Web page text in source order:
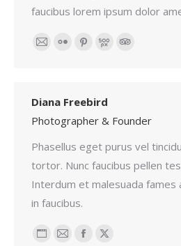
faucibus lorem ipsum dolor
Email FlickrPinterest
500pxTripAdvisor
Diana Freebird
Photographer & Founder
Phasellus eget purus vel
tortor. Nunc faucibus pellen
Interdum et malesuada fames
in faucibus.
Personal
EmailFacebook
X